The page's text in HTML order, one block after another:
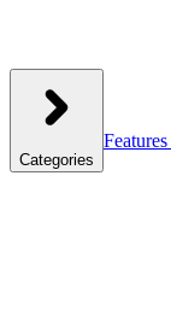
Categories
Features